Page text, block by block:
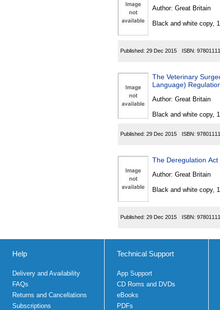
Author: Great Britain
Black and white copy,
Published: 29 Dec 2015 ISBN:
The Veterinary
Language)
Author: Great Britain
Black and white copy,
Published: 29 Dec 2015 ISBN:
The Deregulation
Author: Great Britain
Black and white copy,
Published: 29 Dec 2015 ISBN:
Help
Delivery and Availability
FAQs
Returns and Cancellations
Subscriptions
Technical Support
App Support
CD Roms and DVDs
eBooks
PDFs